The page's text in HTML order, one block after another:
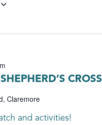
CROSS
Claremore
and activities!